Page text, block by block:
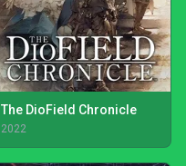
The DioField Chronicle
2022